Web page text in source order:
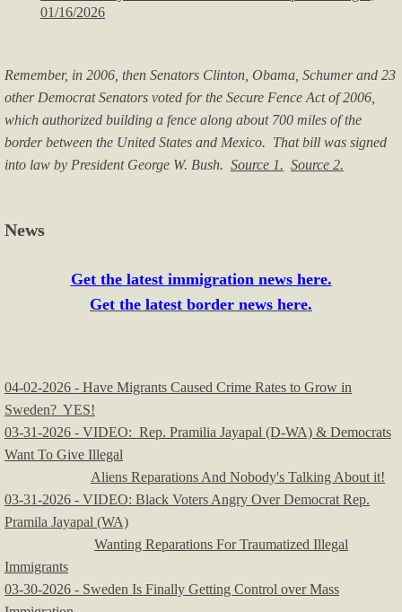
01/16/2026
Remember, in 2006, then Senators Clinton, Obama, Schumer and 23
other Democrat Senators voted for the Secure Fence Act of 2006,
which authorized building a fence along about 700 miles of the
border between the United States and Mexico. That bill was signed
into law by President George W. Bush. Source 1. Source 2.
News
Get the latest immigration news here.
Get the latest border news here.
04-02-2026 - Have Migrants Caused Crime Rates to Grow in
Sweden? YES!
​03-31-2026 - VIDEO: Rep. Pramilia Jayapal (D-WA) & Democrats
Want To Give Illegal
Aliens Reparations And Nobody's Talking About it!
03-31-2026 - VIDEO: Black Voters Angry Over Democrat Rep.
Pramila Jayapal (WA)
Wanting Reparations For Traumatized Illegal
Immigrants
03-30-2026 - Sweden Is Finally Getting Control over Mass